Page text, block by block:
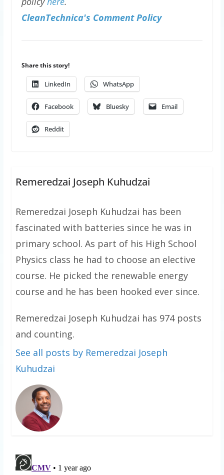
CleanTechnica's Comment Policy
Share this story!
LinkedIn WhatsApp
Facebook Bluesky Email
Reddit
Remeredzai Joseph Kuhudzai
Remeredzai Joseph Kuhudzai has been
fascinated with batteries since he was in
primary school. As part of his High School
Physics class he had to choose an elective
course. He picked the renewable energy
course and he has been hooked ever since.
Remeredzai Joseph Kuhudzai has 974 posts
and counting.
See all posts by Remeredzai Joseph
Kuhudzai